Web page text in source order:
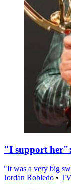
"I support her":
"It was a very big
Jordan Robledo • TV